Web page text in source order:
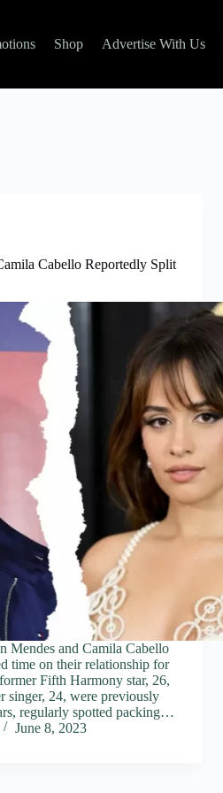
Shop Advertise With Us
Cabello Reportedly Split
Mendes and Camila Cabello
time on their relationship for
Fifth Harmony star, 26,
singer, 24, were previously
regularly spotted packing…
June 8, 2023